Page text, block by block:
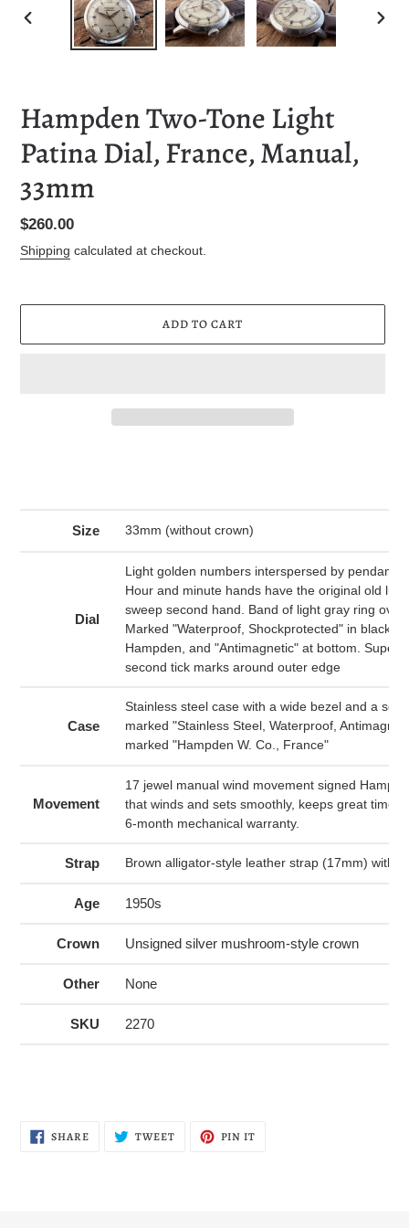
PREVIOUS
Hampden Two-Tone Light
Patina Dial, France, Manual,
33mm
Regular
price
$260.00
Shipping calculated at checkout.
ADD TO CART
Size 33mm (without crown)
Dial
Light golden numbers interspersed by pendant
Hour and minute hands have the original old
sweep second hand. Band of light gray ring
Marked "Waterproof, Shockprotected" in black
Hampden, and "Antimagnetic" at bottom. Super
second tick marks around outer edge
Case
Stainless steel case with a wide bezel and a
marked "Stainless Steel, Waterproof,
marked "Hampden W. Co., France"
Movement
17 jewel manual wind movement signed
that winds and sets smoothly, keeps great time
6-month mechanical warranty.
Strap Brown alligator-style leather strap (17mm) with
Age 1950s
Crown Unsigned silver mushroom-style crown
Other None
SKU 2270
SHARESHARE
ON
TWEETTWEET PIN IT